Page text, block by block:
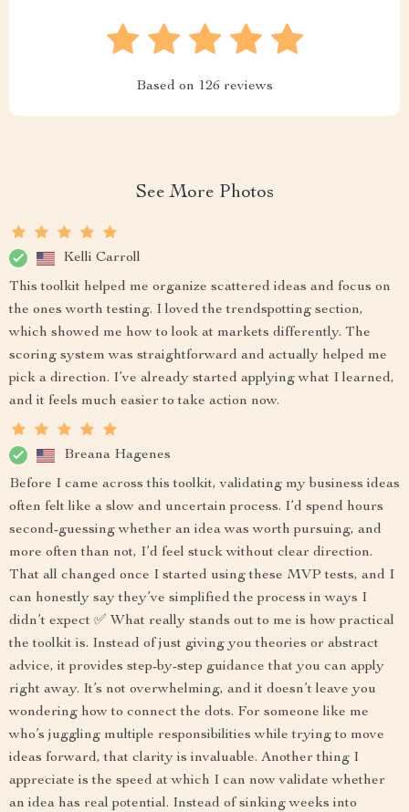
Based on 126 reviews
See More Photos
Kelli Carroll
This toolkit helped me organize scattered ideas and focus on
the ones worth testing. I loved the trendspotting section,
which showed me how to look at markets differently. The
scoring system was straightforward and actually helped me
pick a direction. I’ve already started applying what I learned,
and it feels much easier to take action now.
Breana Hagenes
Before I came across this toolkit, validating my business ideas
often felt like a slow and uncertain process. I’d spend hours
second-guessing whether an idea was worth pursuing, and
more often than not, I’d feel stuck without clear direction.
That all changed once I started using these MVP tests, and I
can honestly say they’ve simplified the process in ways I
didn’t expect ✅ What really stands out to me is how practical
the toolkit is. Instead of just giving you theories or abstract
advice, it provides step-by-step guidance that you can apply
right away. It’s not overwhelming, and it doesn’t leave you
wondering how to connect the dots. For someone like me
who’s juggling multiple responsibilities while trying to move
ideas forward, that clarity is invaluable. Another thing I
appreciate is the speed at which I can now validate whether
an idea has real potential. Instead of sinking weeks into